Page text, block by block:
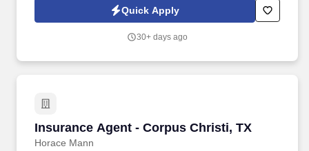
limited to hiring, placement, assignment, promotion, termination,
layoffs, recalls, transfers, leaves of absence, compensation, and
Quick Apply
30+ days ago
Insurance Agent - Corpus Christi, TX
Horace Mann
Insurance Agent - Corpus Christi, TX